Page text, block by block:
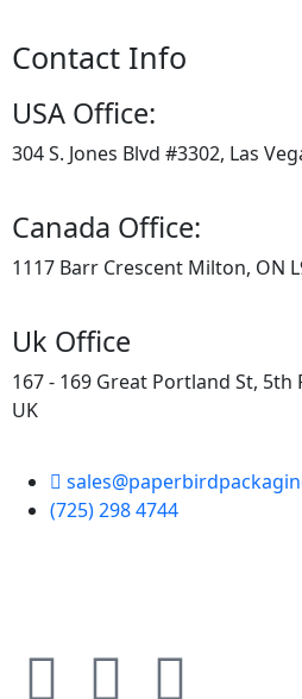
Contact Info
USA Office:
304 S. Jones Blvd #3302, Las
Canada Office:
1117 Barr Crescent Milton, ON
Uk Office
167 - 169 Great Portland St, 5th
UK
(725) 298 4744